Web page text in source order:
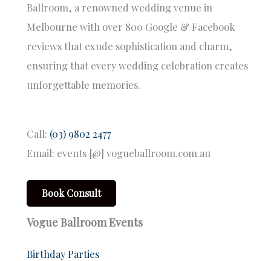
Ballroom, a renowned wedding venue in
Melbourne with over 800 Google & Facebook
reviews that exude sophistication and charm,
ensuring that every wedding celebration creates
unforgettable memories.
Call: (03) 9802 2477
Email: events [@] vogueballroom.com.au
Book Consult
Vogue Ballroom Events
Birthday Parties